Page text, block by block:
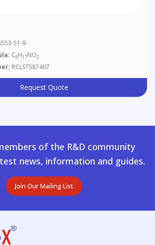
51-9
C8H17NO2
RCLST587407
Request Quote
of the R&D community
news, information and guides.
Join Our Mailing List